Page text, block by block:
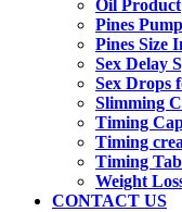
Oil Product
Pines
Pines Size
Sex Delay
Sex Drops
Slimming
Timing
Timing
Timing
Weight
CONTACT US